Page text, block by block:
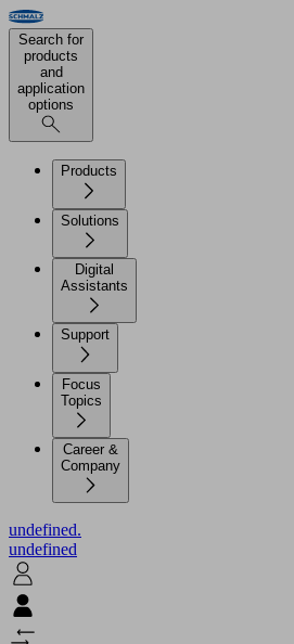
Search for
products
and
application
options
Products
Solutions
Digital
Assistants
Support
Focus
Topics
Career &
Company
undefined.
undefined